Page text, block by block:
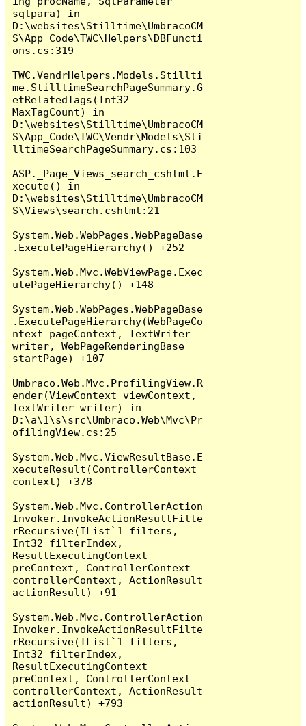
sqlpara) in
D:\websites\Stilltime\UmbracoCM
S\App_Code\TWC\Helpers\DBFuncti
ons.cs:319
TWC.VendrHelpers.Models.Stillti
me.StilltimeSearchPageSummary.G
etRelatedTags(Int32
MaxTagCount) in
D:\websites\Stilltime\UmbracoCM
S\App_Code\TWC\Vendr\Models\Sti
lltimeSearchPageSummary.cs:103
ASP._Page_Views_search_cshtml.E
xecute() in
D:\websites\Stilltime\UmbracoCM
S\Views\search.cshtml:21
System.Web.WebPages.WebPageBase
.ExecutePageHierarchy() +252
System.Web.Mvc.WebViewPage.Exec
utePageHierarchy() +148
System.Web.WebPages.WebPageBase
.ExecutePageHierarchy(WebPageCo
ntext pageContext, TextWriter
writer, WebPageRenderingBase
startPage) +107
Umbraco.Web.Mvc.ProfilingView.R
ender(ViewContext viewContext,
TextWriter writer) in
D:\a\1\s\src\Umbraco.Web\Mvc\Pr
ofilingView.cs:25
System.Web.Mvc.ViewResultBase.E
xecuteResult(ControllerContext
context) +378
System.Web.Mvc.ControllerAction
Invoker.InvokeActionResultFilte
rRecursive(IList`1 filters,
Int32 filterIndex,
ResultExecutingContext
preContext, ControllerContext
controllerContext, ActionResult
actionResult) +91
System.Web.Mvc.ControllerAction
Invoker.InvokeActionResultFilte
rRecursive(IList`1 filters,
Int32 filterIndex,
ResultExecutingContext
preContext, ControllerContext
controllerContext, ActionResult
actionResult) +793